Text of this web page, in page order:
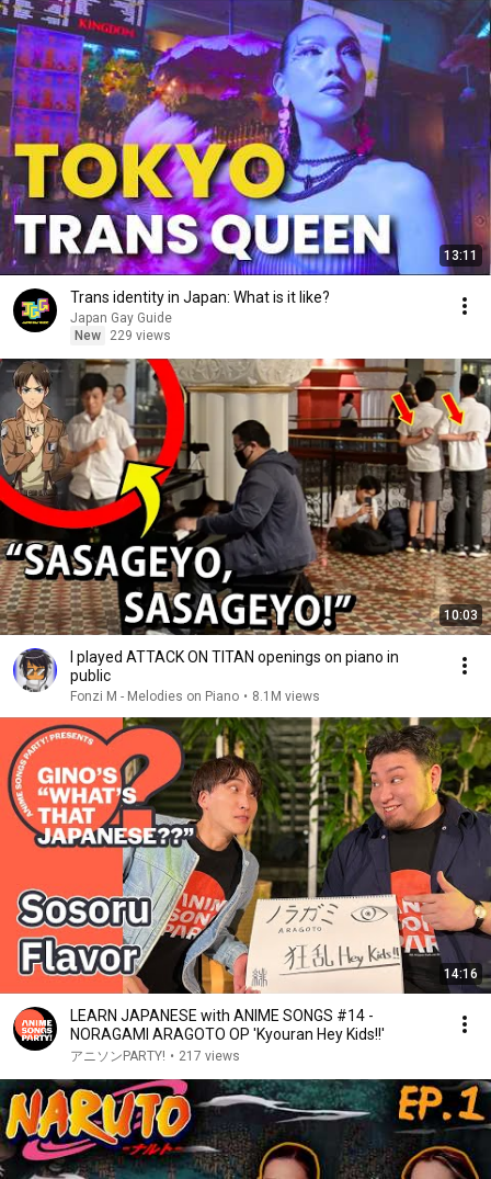
13:11
Trans identity in Japan: What is it like?
Japan Gay Guide
New
229 views
10:03
I played ATTACK ON TITAN openings on piano in
public
Fonzi M - Melodies on Piano • 8.1M views
14:16
LEARN JAPANESE with ANIME SONGS #14 -
NORAGAMI ARAGOTO OP 'Kyouran Hey Kids!!'
アニソンPARTY! • 217 views